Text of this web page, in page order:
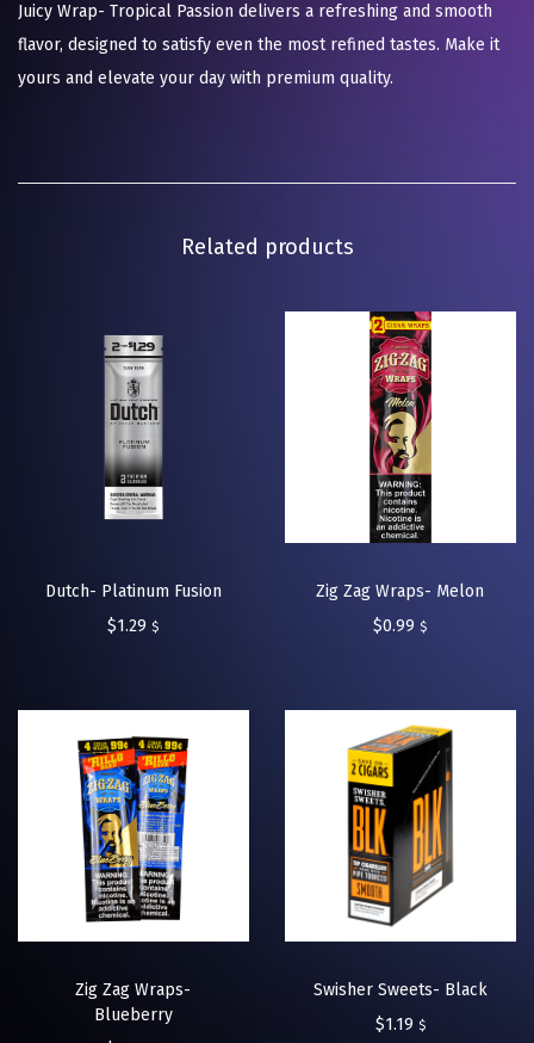
Juicy Wrap- Tropical Passion delivers a refreshing and smooth
flavor, designed to satisfy even the most refined tastes. Make it
yours and elevate your day with premium quality.
Related products
Dutch- Platinum Fusion
$1.29 $
Zig Zag Wraps- Melon
$0.99 $
Zig Zag Wraps-
Blueberry
Swisher Sweets- Black
$1.19 $